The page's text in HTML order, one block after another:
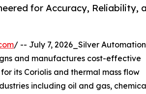
for Accuracy, Reliability,
/ -- July 7, 2026_Silver Automation
and manufactures cost-effective
its Coriolis and thermal mass flow
including oil and gas,